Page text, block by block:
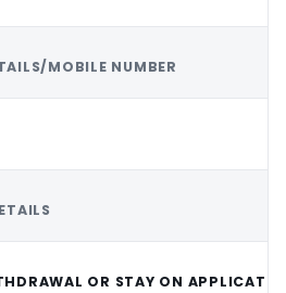
MOBILE NUMBER
OR STAY ON